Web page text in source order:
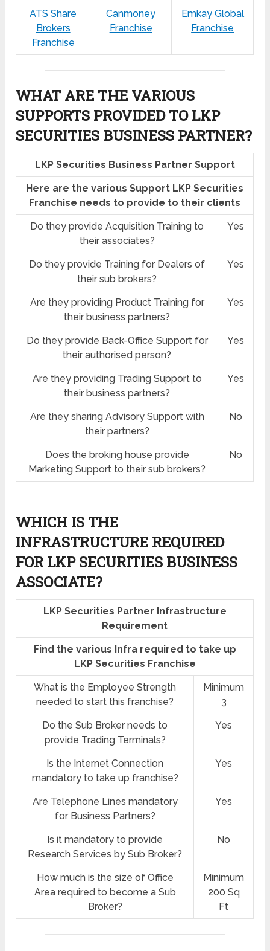
ATS Share
Brokers
Franchise
Canmoney
Franchise
Emkay Global
Franchise
WHAT ARE THE VARIOUS
SUPPORTS PROVIDED TO LKP
SECURITIES BUSINESS PARTNER?
LKP Securities Business Partner Support
Here are the various Support LKP Securities
Franchise needs to provide to their clients
Do they provide Acquisition Training to
their associates?
Yes
Do they provide Training for Dealers of
their sub brokers?
Yes
Are they providing Product Training for
their business partners?
Yes
Do they provide Back-Office Support for
their authorised person?
Yes
Are they providing Trading Support to
their business partners?
Yes
Are they sharing Advisory Support with
their partners?
No
Does the broking house provide
Marketing Support to their sub brokers?
No
WHICH IS THE
INFRASTRUCTURE REQUIRED
FOR LKP SECURITIES BUSINESS
ASSOCIATE?
LKP Securities Partner Infrastructure
Requirement
Find the various Infra required to take up
LKP Securities Franchise
What is the Employee Strength
needed to start this franchise?
Minimum
3
Do the Sub Broker needs to
provide Trading Terminals?
Yes
Is the Internet Connection
mandatory to take up franchise?
Yes
Are Telephone Lines mandatory
for Business Partners?
Yes
Is it mandatory to provide
Research Services by Sub Broker?
No
How much is the size of Office
Area required to become a Sub
Broker?
Minimum
200 Sq
Ft